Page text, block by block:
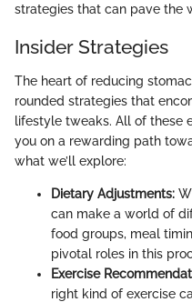
strategies that can pave the
Insider Strategies
The heart of reducing
rounded strategies that
lifestyle tweaks. All of these
you on a rewarding path
what we’ll explore:
Dietary Adjustments:
can make a world of
food groups, meal
pivotal roles in this
Exercise
right kind of exercise